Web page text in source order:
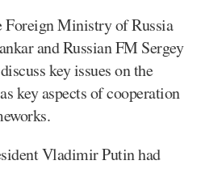
Foreign Ministry of Russia
and Russian FM Sergey
key issues on the
key aspects of cooperation
Vladimir Putin had